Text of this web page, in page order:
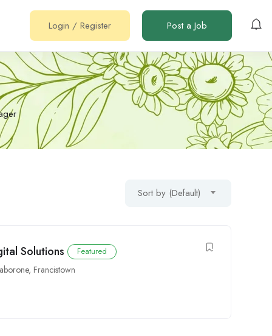
Login / Register Post a Job
Sort by (Default)
Solutions Featured
, Francistown